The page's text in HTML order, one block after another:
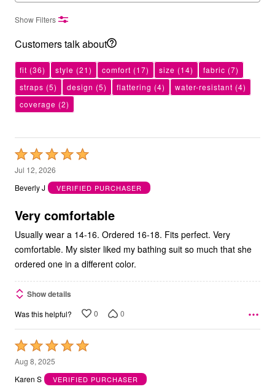
Show Filters
Customers talk about
fit (36) style (21) comfort (17) size (14) fabric (7)
straps (5) design (5) flattering (4) water-resistant (4)
coverage (2)
Rated
5
out
5
Jul 12, 2026
Beverly J
VERIFIED PURCHASER
Very comfortable
Usually wear a 14-16. Ordered 16-18. Fits perfect. Very
comfortable. My sister liked my bathing suit so much that she
ordered one in a different color.
Show details
Was this helpful? 0 0
Rated
5
out
Aug 8, 2025
Karen S
VERIFIED PURCHASER